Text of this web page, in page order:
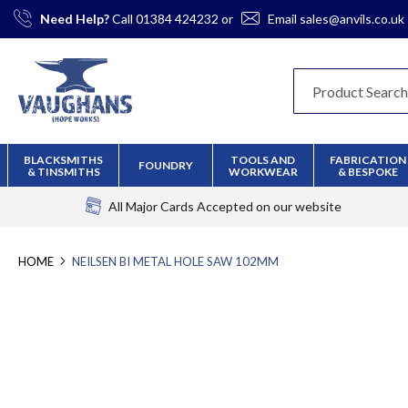
Skip
Need Help?Call 01384 424232 or Email sales@anvils.co.uk
BLACKSMITHS
& TINSMITHS
FOUNDRY
TOOLS AND
WORKWEAR
FABRICATION
& BESPOKE
All Major Cards Accepted on our website
HOME NEILSEN BI METAL HOLE SAW 102MM